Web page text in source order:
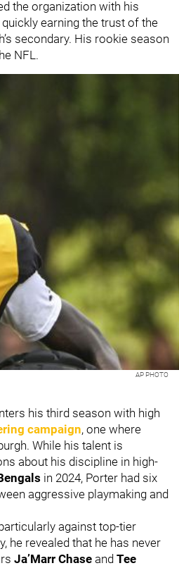
the organization with his
earning the trust of the
secondary. His rookie season
NFL.
AP PHOTO
his third season with high
campaign, one where
While his talent is
about his discipline in high-
in 2024, Porter had six
aggressive playmaking and
against top-tier
he revealed that he has never
Ja’Marr Chase and Tee